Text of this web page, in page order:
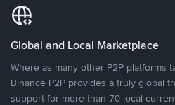
Global and Local Marketplace
Where as many other P2P platforms
Binance P2P provides a truly global
support for more than 70 local